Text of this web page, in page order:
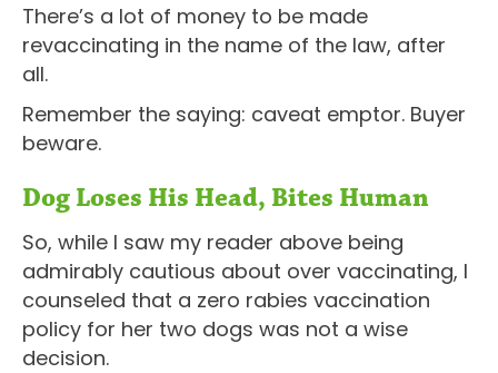
There’s a lot of money to be made
revaccinating in the name of the law, after
all.
Remember the saying: caveat emptor. Buyer
beware.
Dog Loses His Head, Bites Human
So, while I saw my reader above being
admirably cautious about over vaccinating, I
counseled that a zero rabies vaccination
policy for her two dogs was not a wise
decision.